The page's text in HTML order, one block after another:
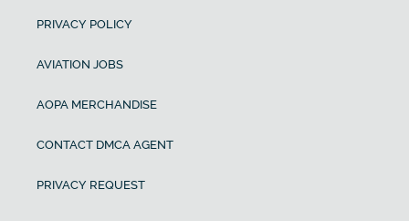
PRIVACY POLICY
AVIATION JOBS
AOPA MERCHANDISE
CONTACT DMCA AGENT
PRIVACY REQUEST